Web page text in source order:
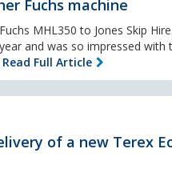
Fuchs machine
MHL350 to Jones Skip
and was so impressed
Read Full Article
of a new Terex